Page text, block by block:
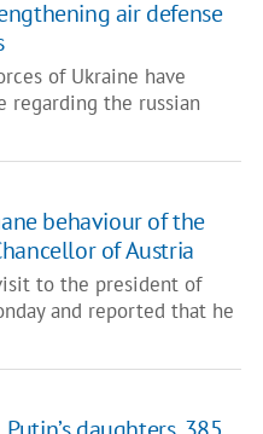
air defense
of Ukraine have
regarding the russian
behaviour of the
of Austria
to the president of
and reported that he